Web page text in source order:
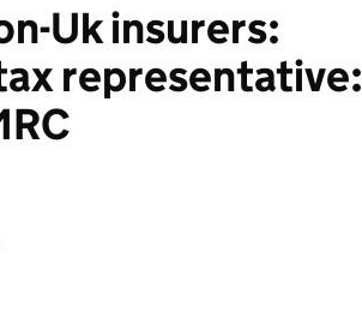
Uk insurers:
representative: